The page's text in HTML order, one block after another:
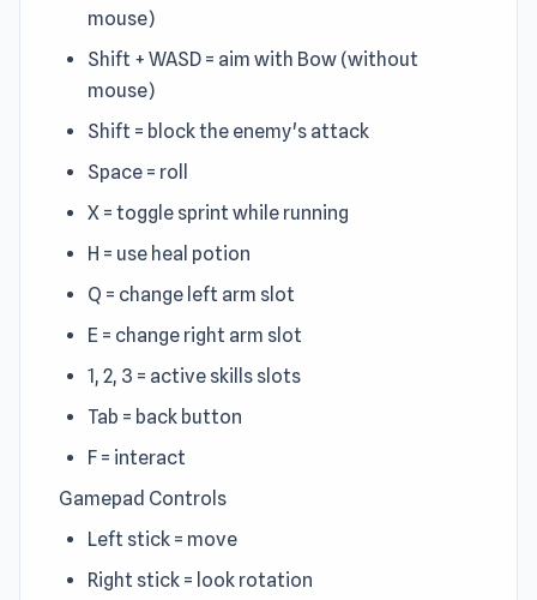
mouse)
Shift + WASD = aim with Bow (without
mouse)
Shift = block the enemy's attack
Space = roll
X = toggle sprint while running
H = use heal potion
Q = change left arm slot
E = change right arm slot
1, 2, 3 = active skills slots
Tab = back button
F = interact
Gamepad Controls
Left stick = move
Right stick = look rotation